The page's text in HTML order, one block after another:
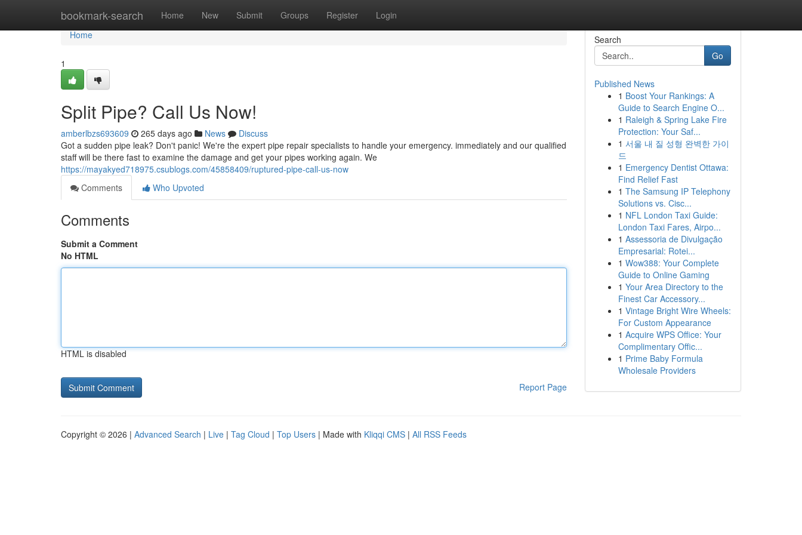
bookmark-search Home New Submit Groups Register Login
Home
Home
1
Split Pipe? Call Us Now!
amberlbzs693609 265 days ago News
Discuss
Got a sudden pipe leak? Don't panic! We're the expert pipe repair specialists to handle your emergency. immediately and our qualified
staff will be there fast to examine the damage and get your pipes working again. We
https://mayakyed718975.csublogs.com/45858409/ruptured-pipe-call-us-now
Comments
Who Upvoted
Comments
Submit a Comment
No HTML
HTML is disabled
Report Page
Search
Go
Published News
1 Boost Your Rankings: A
Guide to Search Engine O...
1 Raleigh & Spring Lake Fire
Protection: Your Saf...
1 서울 내 질 성형 완벽한 가이
드
1 Emergency Dentist Ottawa:
Find Relief Fast
1 The Samsung IP Telephony
Solutions vs. Cisc...
1 NFL London Taxi Guide:
London Taxi Fares, Airpo...
1 Assessoria de Divulgação
Empresarial: Rotei...
1 Wow388: Your Complete
Guide to Online Gaming
1 Your Area Directory to the
Finest Car Accessory...
1 Vintage Bright Wire Wheels:
For Custom Appearance
1 Acquire WPS Office: Your
Complimentary Offic...
1 Prime Baby Formula
Wholesale Providers
Copyright © 2026 | Advanced Search | Live | Tag Cloud | Top Users | Made with Kliqqi CMS | All RSS Feeds